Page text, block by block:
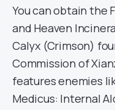
You can obtain the
and Heaven
Calyx (Crimson)
Commission of
features enemies
Medicus: Internal